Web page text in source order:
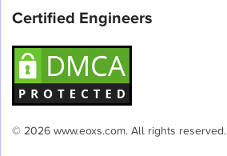
Certified Engineers
© 2026 www.eoxs.com. All rights reserved.